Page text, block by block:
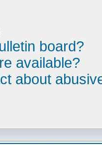
board?
available?
about